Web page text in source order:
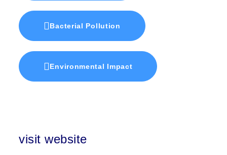
Bacterial Pollution
Environmental Impact
visit website